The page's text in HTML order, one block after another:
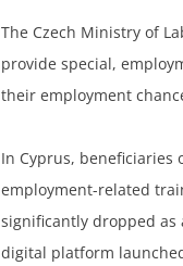
The Czech Ministry of
provide special,
their employment
In Cyprus, beneficiaries
employment-related
significantly dropped as
digital platform